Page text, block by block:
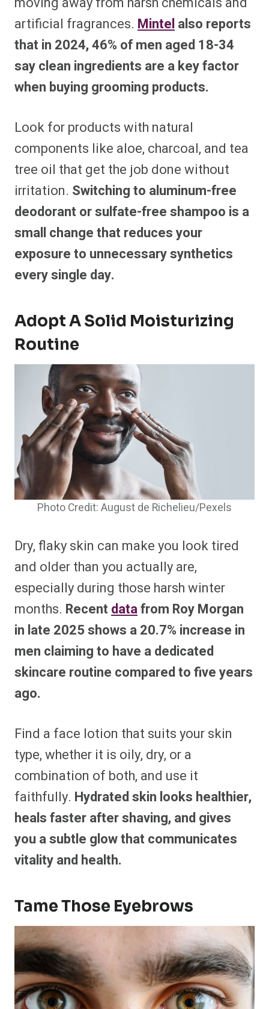
artificial fragrances. Mintelalso reports
that in 2024, 46% of men aged 18-34
say clean ingredients are a key factor
when buying grooming products.
Look for products with natural
components like aloe, charcoal, and tea
tree oil that get the job done without
irritation. Switching to aluminum-free
deodorant or sulfate-free shampoo is a
small change that reduces your
exposure to unnecessary synthetics
every single day.
Adopt A Solid Moisturizing
Routine
Photo Credit: August de Richelieu/Pexels
Dry, flaky skin can make you look tired
and older than you actually are,
especially during those harsh winter
months. Recent datafrom Roy Morgan
in late 2025 shows a 20.7% increase in
men claiming to have a dedicated
skincare routine compared to five years
ago.
Find a face lotion that suits your skin
type, whether it is oily, dry, or a
combination of both, and use it
faithfully. Hydrated skin looks healthier,
heals faster after shaving, and gives
you a subtle glow that communicates
vitality and health.
Tame Those Eyebrows